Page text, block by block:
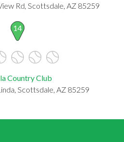
Rd, Scottsdale, AZ 85259
14
Country Club
Scottsdale, AZ 85259